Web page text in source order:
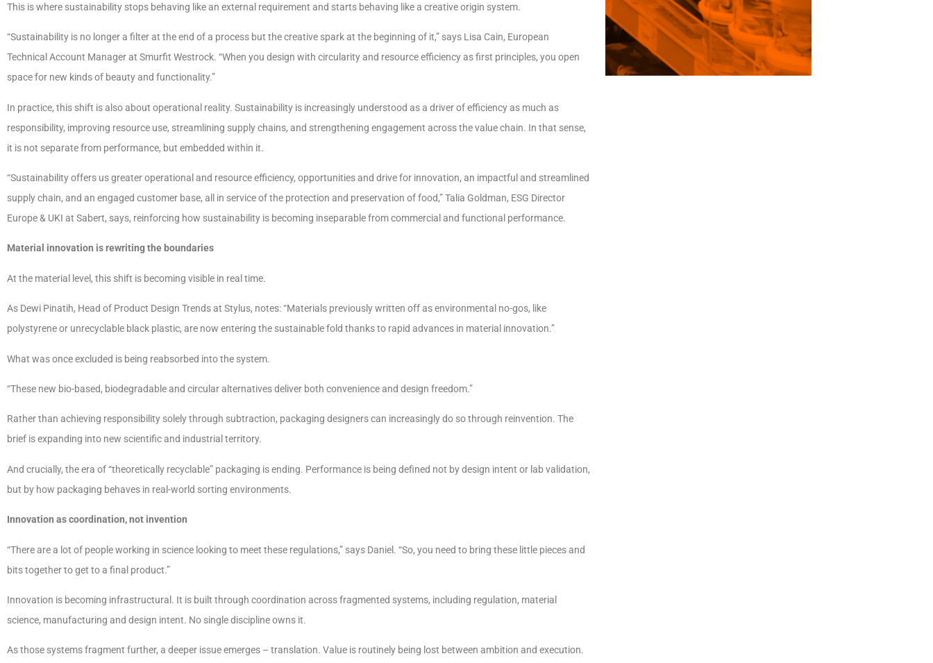
This is where sustainability stops behaving like an external requirement and starts behaving like a creative origin system.
“Sustainability is no longer a filter at the end of a process but the creative spark at the beginning of it,” says Lisa Cain, European
Technical Account Manager at Smurfit Westrock. “When you design with circularity and resource efficiency as first principles, you open
space for new kinds of beauty and functionality.”
In practice, this shift is also about operational reality. Sustainability is increasingly understood as a driver of efficiency as much as
responsibility, improving resource use, streamlining supply chains, and strengthening engagement across the value chain. In that sense,
it is not separate from performance, but embedded within it.
“Sustainability offers us greater operational and resource efficiency, opportunities and drive for innovation, an impactful and streamlined
supply chain, and an engaged customer base, all in service of the protection and preservation of food,” Talia Goldman, ESG Director
Europe & UKI at Sabert, says, reinforcing how sustainability is becoming inseparable from commercial and functional performance.
Material innovation is rewriting the boundaries
At the material level, this shift is becoming visible in real time.
As Dewi Pinatih, Head of Product Design Trends at Stylus, notes: “Materials previously written off as environmental no-gos, like
polystyrene or unrecyclable black plastic, are now entering the sustainable fold thanks to rapid advances in material innovation.”
What was once excluded is being reabsorbed into the system.
“These new bio-based, biodegradable and circular alternatives deliver both convenience and design freedom.”
Rather than achieving responsibility solely through subtraction, packaging designers can increasingly do so through reinvention. The
brief is expanding into new scientific and industrial territory.
And crucially, the era of “theoretically recyclable” packaging is ending. Performance is being defined not by design intent or lab validation,
but by how packaging behaves in real-world sorting environments.
Innovation as coordination, not invention
“There are a lot of people working in science looking to meet these regulations,” says Daniel. “So, you need to bring these little pieces and
bits together to get to a final product.”
Innovation is becoming infrastructural. It is built through coordination across fragmented systems, including regulation, material
science, manufacturing and design intent. No single discipline owns it.
As those systems fragment further, a deeper issue emerges – translation. Value is routinely being lost between ambition and execution.